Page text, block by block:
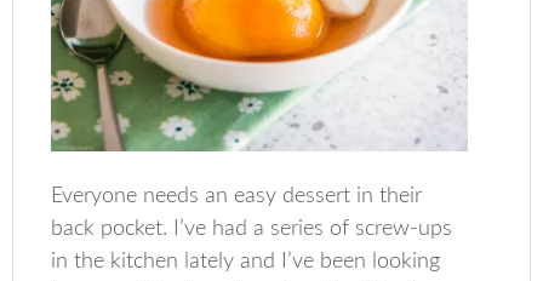
Everyone needs an easy dessert in their
back pocket. I’ve had a series of screw-ups
in the kitchen lately and I’ve been looking